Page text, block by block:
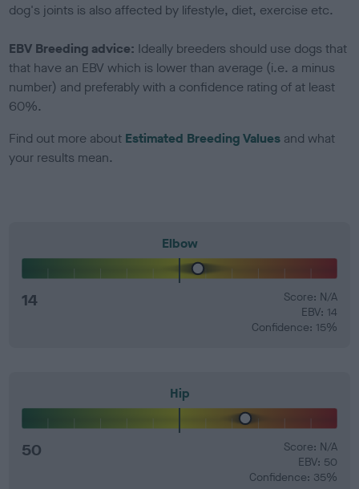
dog's joints is also affected by lifestyle, diet, exercise etc.
EBV Breeding advice: Ideally breeders should use dogs that
that have an EBV which is lower than average (i.e. a minus
number) and preferably with a confidence rating of at least
60%.
Find out more about Estimated Breeding Values and what
your results mean.
Elbow
14
Score: N/A
EBV: 14
Confidence: 15%
Hip
50
Score: N/A
EBV: 50
Confidence: 35%